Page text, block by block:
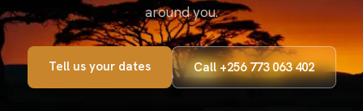
around you.
Tell us your dates Call +256 773 063 402